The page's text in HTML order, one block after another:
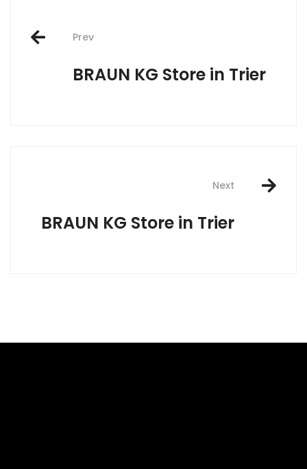
Post
navigation
Prev
BRAUN KG Store in Trier
Next
BRAUN KG Store in Trier